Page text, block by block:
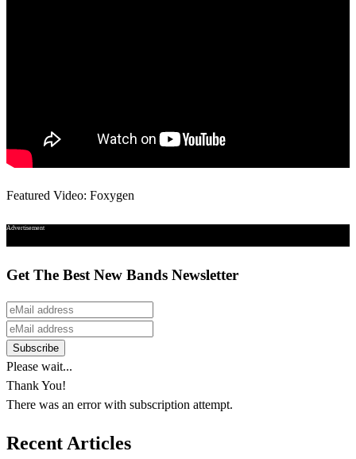
Featured Video: Foxygen
Advertisement
Get The Best New Bands Newsletter
Please wait...
Thank You!
There was an error with subscription attempt.
Recent Articles